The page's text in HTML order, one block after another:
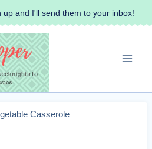
up and I'll send them to your inbox!
Casserole